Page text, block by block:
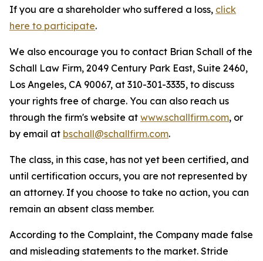
If you are a shareholder who suffered a loss, click
here to participate.
We also encourage you to contact Brian Schall of the
Schall Law Firm, 2049 Century Park East, Suite 2460,
Los Angeles, CA 90067, at 310-301-3335, to discuss
your rights free of charge. You can also reach us
through the firm's website at www.schallfirm.com, or
by email at bschall@schallfirm.com.
The class, in this case, has not yet been certified, and
until certification occurs, you are not represented by
an attorney. If you choose to take no action, you can
remain an absent class member.
According to the Complaint, the Company made false
and misleading statements to the market. Stride